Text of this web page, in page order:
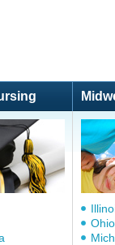
Ohio